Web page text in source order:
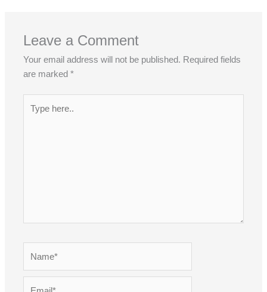
Leave a Comment
Your email address will not be published. Required fields
are marked*
here..